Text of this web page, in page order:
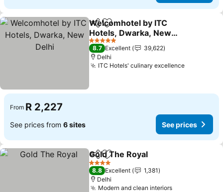
ShareAdd to favorites
Welcomhotel by ITC
Hotels, Dwarka, New
Delhi
5 Stars
8.7 Excellent
39,622
Delhi
ITC Hotels' culinary excellence
From R 2,227
See prices from 6 sites See prices
ShareAdd to favorites
Gold The Royal
4 Stars
8.8 Excellent
1,381
Delhi
Modern and clean interiors